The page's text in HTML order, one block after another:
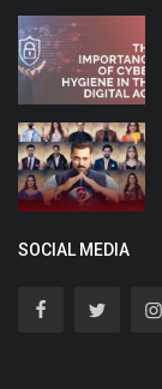
SOCIAL MEDIA